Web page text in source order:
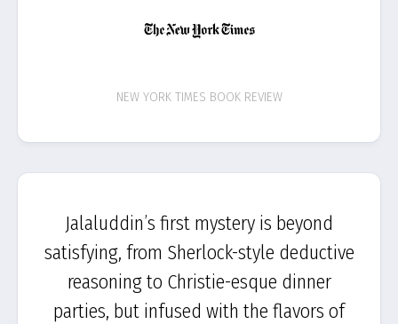
NEW YORK TIMES BOOK REVIEW
Jalaluddin’s first mystery is beyond
satisfying, from Sherlock-style deductive
reasoning to Christie-esque dinner
parties, but infused with the flavors of